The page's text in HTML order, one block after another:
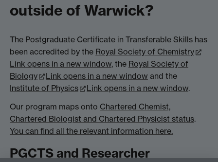
outside of Warwick?
The Postgraduate Certificate in Transferable Skills has
been accredited by the Royal Society of Chemistry
Link opens in a new window, the Royal Society of
Biology
Link opens in a new window and the
Institute of Physics
Link opens in a new window.
Our program maps onto Chartered Chemist,
Chartered Biologist and Chartered Physicist status.
You can find all the relevant information here.
PGCTS and Researcher